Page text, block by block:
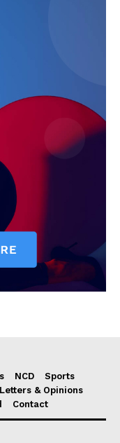
NCD
Sports
Letters & Opinions
Contact